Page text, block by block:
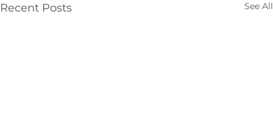
Recent Posts See All